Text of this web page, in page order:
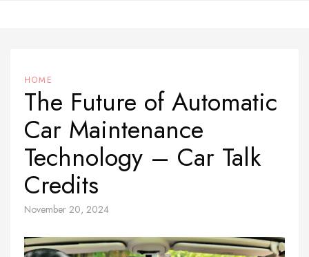
HOME
The Future of Automatic
Car Maintenance
Technology – Car Talk
Credits
November 20, 2024